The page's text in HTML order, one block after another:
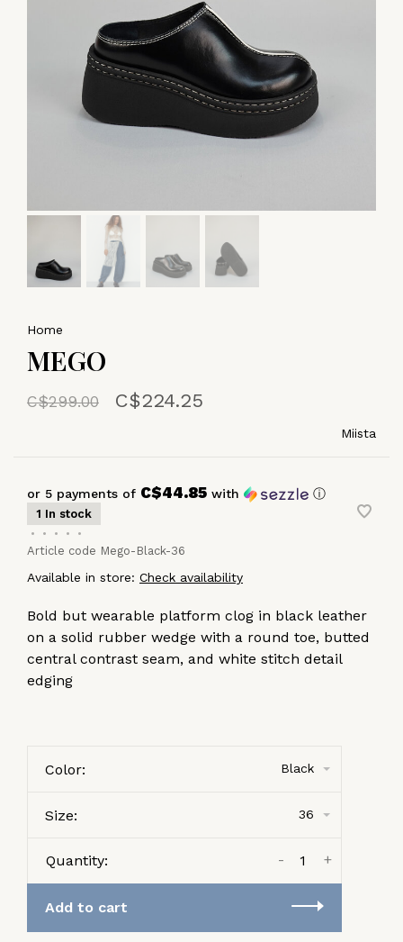
Home
MEGO
C$299.00 C$224.25
Miista
or 5 payments of C$44.85 with ⓘ
1 In stock
•
• • •
•
Article code Mego-Black-36
Available in store: Check availability
Bold but wearable platform clog in black leather
on a solid rubber wedge with a round toe, butted
central contrast seam, and white stitch detail
edging
Color: Black
Size: 36
Quantity: +
-
Add to cart